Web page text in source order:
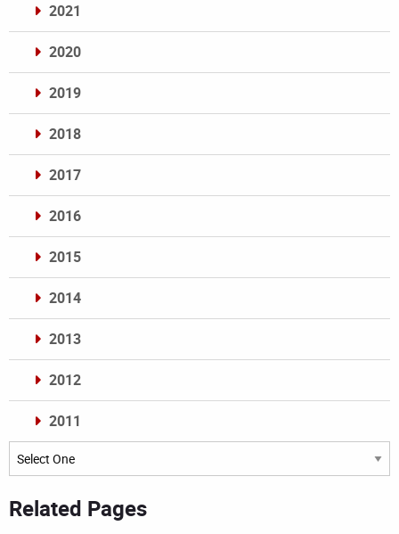
2021
2020
2019
2018
2017
2016
2015
2014
2013
2012
2011
Archives
Related Pages